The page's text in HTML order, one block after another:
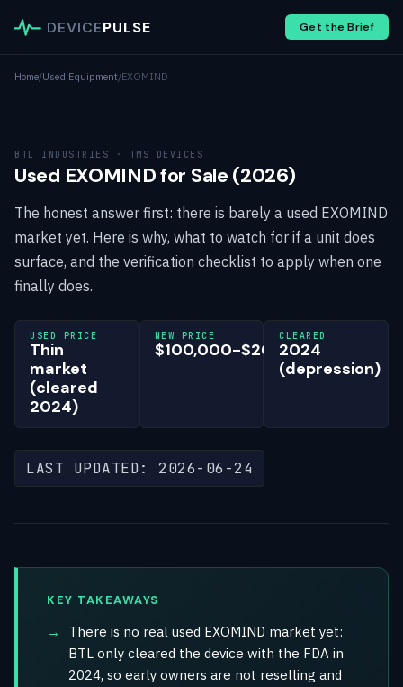
DEVICEPULSE Get the Brief
Home/Used Equipment/EXOMIND
BTL INDUSTRIES · TMS DEVICES
Used EXOMIND for Sale (2026)
The honest answer first: there is barely a used EXOMIND
market yet. Here is why, what to watch for if a unit does
surface, and the verification checklist to apply when one
finally does.
USED PRICE
Thin
market
(cleared
2024)
NEW PRICE
$100,000-$200,000
CLEARED
2024
(depression)
LAST UPDATED: 2026-06-24
KEY TAKEAWAYS
There is no real used EXOMIND market yet:
BTL only cleared the device with the FDA in
2024, so early owners are not reselling and